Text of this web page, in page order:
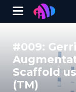
main
content
Winglet
#009:
Scaffold
(TM)